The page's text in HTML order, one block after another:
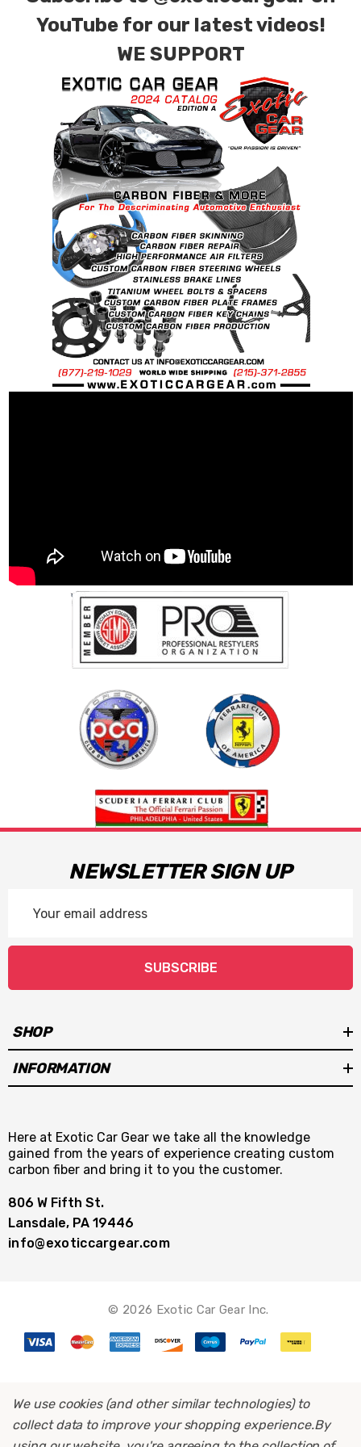
YouTube for our latest videos!
WE SUPPORT
NEWSLETTER SIGN UP
Address
SUBSCRIBE
SHOP
INFORMATION
Here at Exotic Car Gear we take all the knowledge
gained from the years of experience creating custom
carbon fiber and bring it to you the customer.
806 W Fifth St.
Lansdale, PA 19446
info@exoticcargear.com
© 2026 Exotic Car Gear Inc.
We use cookies (and other similar technologies) to
collect data to improve your shopping experience.By